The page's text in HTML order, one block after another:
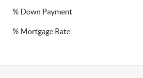
% Down Payment
% Mortgage Rate